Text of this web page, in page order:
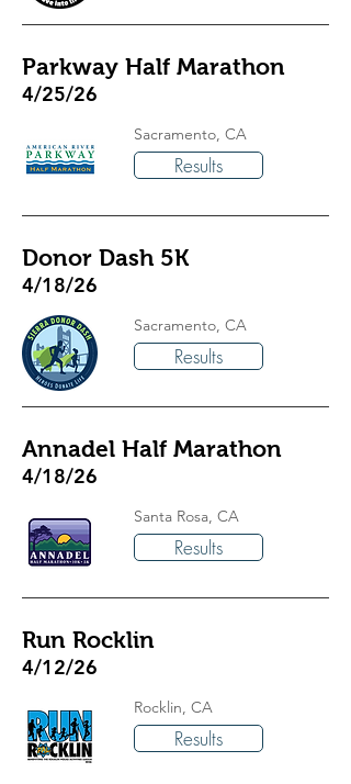
Parkway Half Marathon
4/25/26
Sacramento, CA
Results
Donor Dash 5K
4/18/26
Sacramento, CA
Results
Annadel Half Marathon
4/18/26
Santa Rosa, CA
Results
Run Rocklin
4/12/26
Rocklin, CA
Results